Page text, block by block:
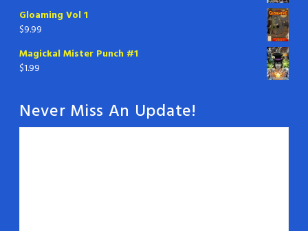
Gloaming Vol 1
$9.99
Magickal Mister Punch #1
$1.99
Never Miss An Update!